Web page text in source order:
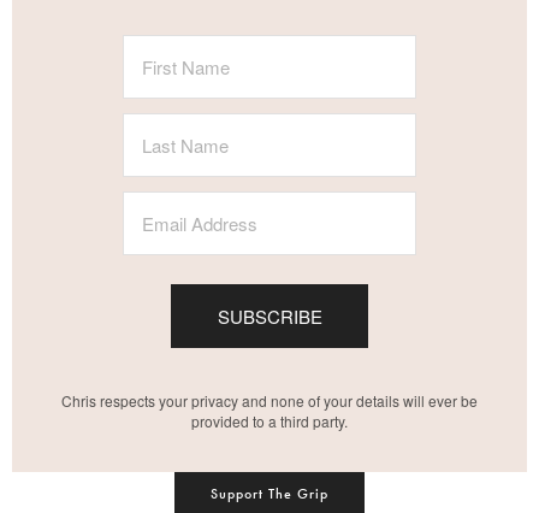
SUBSCRIBE
Chris respects your privacy and none of your details will ever be
provided to a third party.
Support The Grip